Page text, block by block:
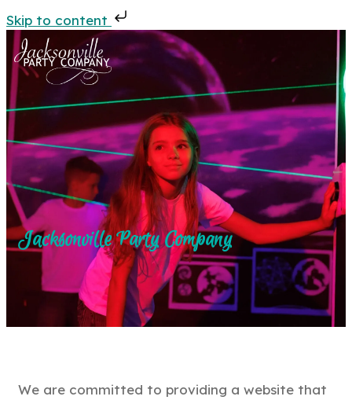
Skip to content
Jacksonville Party Company
We are committed to providing a website that